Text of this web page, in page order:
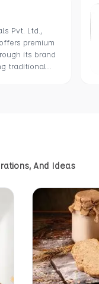
Pvt. Ltd.,
premium
its brand
traditional
Nepal’s rich
And Ideas